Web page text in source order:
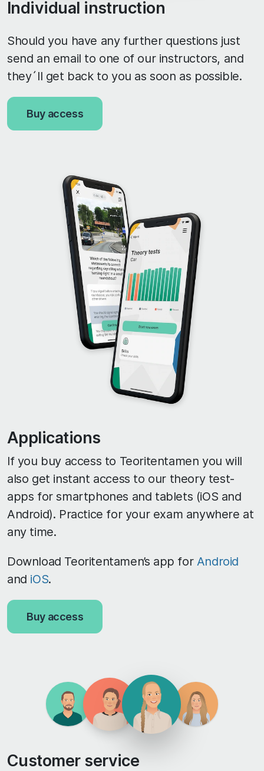
Individual instruction
Should you have any further questions just
send an email to one of our instructors, and
they´ll get back to you as soon as possible.
Buy access
Applications
If you buy access to Teoritentamen you will
also get instant access to our theory test-
apps for smartphones and tablets (iOS and
Android). Practice for your exam anywhere at
any time.
Download Teoritentamen’s app for Android
and iOS.
Buy access
Customer service